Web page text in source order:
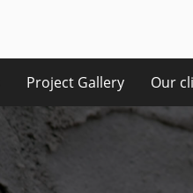
Project Gallery Our